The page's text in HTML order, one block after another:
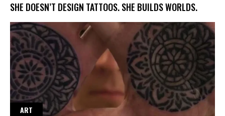
SHE DOESN’T DESIGN TATTOOS. SHE BUILDS WORLDS.
ART